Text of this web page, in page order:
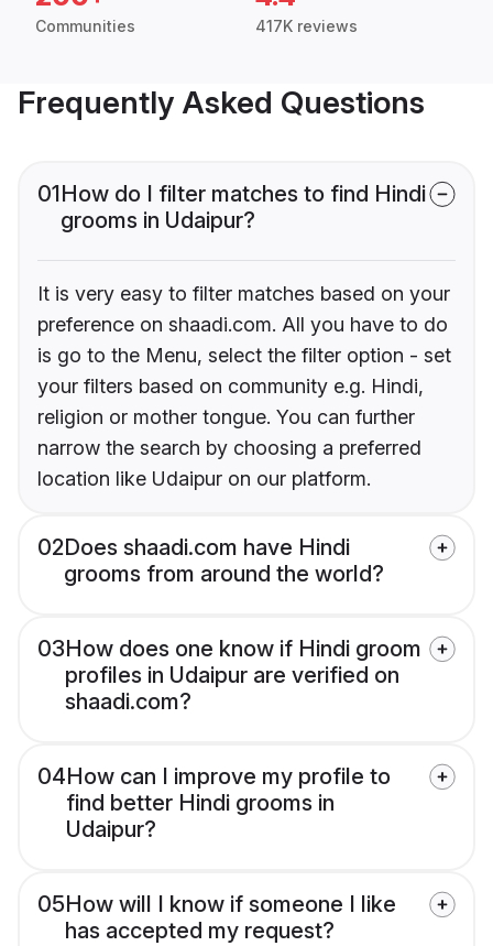
Communities 417K reviews
Frequently Asked Questions
01How do I filter matches to find Hindi
grooms in Udaipur?
It is very easy to filter matches based on your
preference on shaadi.com. All you have to do
is go to the Menu, select the filter option - set
your filters based on community e.g. Hindi,
religion or mother tongue. You can further
narrow the search by choosing a preferred
location like Udaipur on our platform.
02Does shaadi.com have Hindi
grooms from around the world?
03How does one know if Hindi groom
profiles in Udaipur are verified on
shaadi.com?
04How can I improve my profile to
find better Hindi grooms in
Udaipur?
05How will I know if someone I like
has accepted my request?